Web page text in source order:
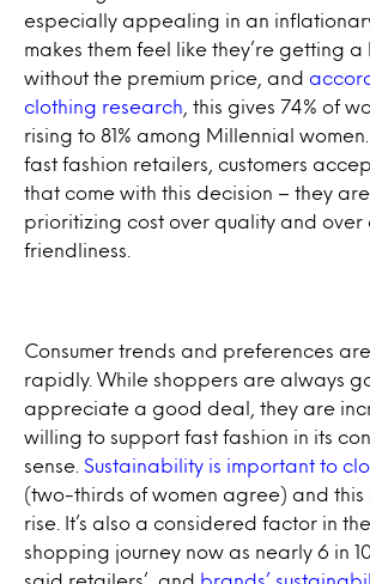
especially appealing in an
makes them feel like they’re getting a
without the premium price, and
clothing research , this gives 74% of
rising to 81% among Millennial
fast fashion retailers, customers
that come with this decision – they
prioritizing cost over quality and over
friendliness.
Consumer trends and preferences
rapidly. While shoppers are always
appreciate a good deal, they are
willing to support fast fashion in its
sense. Sustainability is important to
(two-thirds of women agree) and this
rise. It’s also a considered factor in
shopping journey now as nearly 6 in
said retailers’ and
brands’